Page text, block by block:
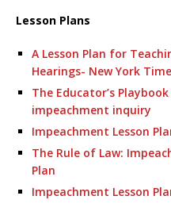
Lesson Plans
A Lesson Plan for
Hearings- New York
The Educator’s
impeachment inquiry
Impeachment Lesson
The Rule of Law:
Plan
Impeachment Lesson